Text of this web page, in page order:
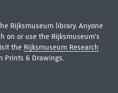
Rijksmuseum library. Anyone
on or use the Rijksmuseum's
the Rijksmuseum Research
Prints & Drawings.